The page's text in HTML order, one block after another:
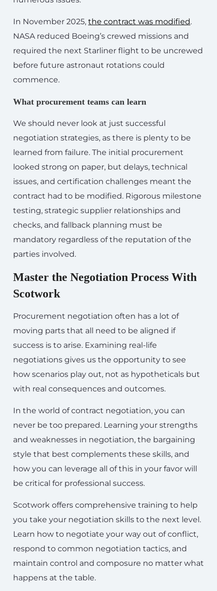
In November 2025, the contract was modified.
NASA reduced Boeing’s crewed missions and
required the next Starliner flight to be uncrewed
before future astronaut rotations could
commence.
What procurement teams can learn
We should never look at just successful
negotiation strategies, as there is plenty to be
learned from failure. The initial procurement
looked strong on paper, but delays, technical
issues, and certification challenges meant the
contract had to be modified. Rigorous milestone
testing, strategic supplier relationships and
checks, and fallback planning must be
mandatory regardless of the reputation of the
parties involved.
Master the Negotiation Process With
Scotwork
Procurement negotiation often has a lot of
moving parts that all need to be aligned if
success is to arise. Examining real-life
negotiations gives us the opportunity to see
how scenarios play out, not as hypotheticals but
with real consequences and outcomes.
In the world of contract negotiation, you can
never be too prepared. Learning your strengths
and weaknesses in negotiation, the bargaining
style that best complements these skills, and
how you can leverage all of this in your favor will
be critical for professional success.
Scotwork offers comprehensive training to help
you take your negotiation skills to the next level.
Learn how to negotiate your way out of conflict,
respond to common negotiation tactics, and
maintain control and composure no matter what
happens at the table.